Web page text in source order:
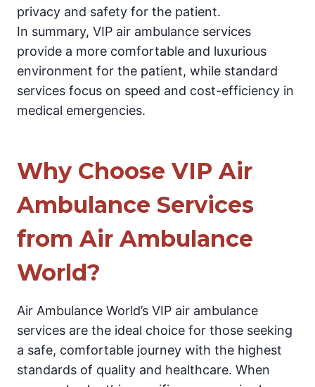
privacy and safety for the patient.
In summary, VIP air ambulance services
provide a more comfortable and luxurious
environment for the patient, while standard
services focus on speed and cost-efficiency in
medical emergencies.
Why Choose VIP Air
Ambulance Services
from Air Ambulance
World?
Air Ambulance World’s VIP air ambulance
services are the ideal choice for those seeking
a safe, comfortable journey with the highest
standards of quality and healthcare. When